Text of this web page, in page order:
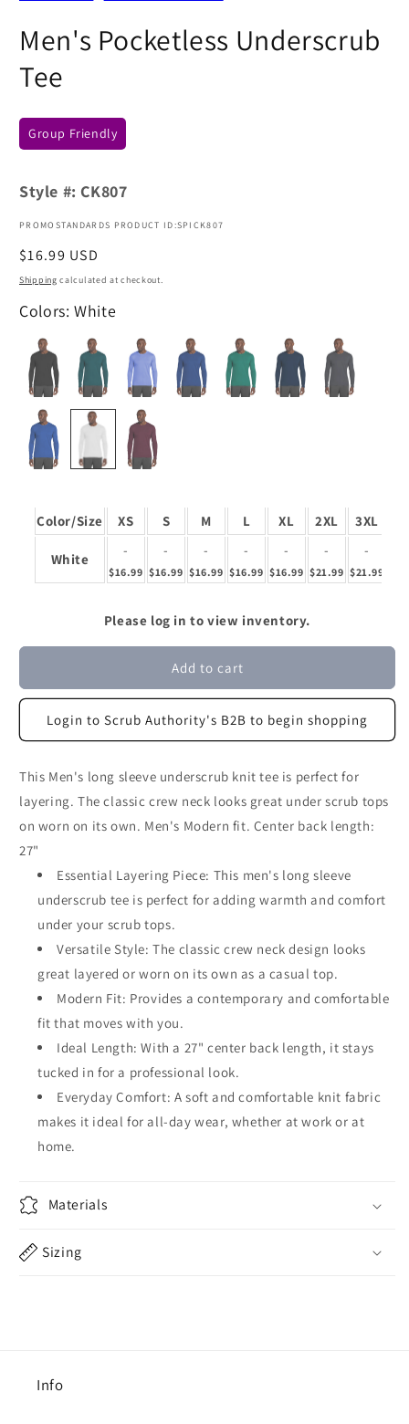
Men's Pocketless Underscrub
Tee
Group Friendly
Style #: CK807
PROMOSTANDARDS PRODUCT ID:SPICK807
Regular
price
$16.99 USD
Shipping calculated at checkout.
Colors: White
Color/Size XS S M L XL 2XL 3XL
White
-
$16.99
-
$16.99
-
$16.99
-
$16.99
-
$16.99
-
$21.99
-
$21.99
Please log in to view inventory.
Add to cart
Login to Scrub Authority's B2B to begin shopping
This Men's long sleeve underscrub knit tee is perfect for
layering. The classic crew neck looks great under scrub tops
on worn on its own. Men's Modern fit. Center back length:
27"
Essential Layering Piece: This men's long sleeve
underscrub tee is perfect for adding warmth and comfort
under your scrub tops.
Versatile Style: The classic crew neck design looks
great layered or worn on its own as a casual top.
Modern Fit: Provides a contemporary and comfortable
fit that moves with you.
Ideal Length: With a 27" center back length, it stays
tucked in for a professional look.
Everyday Comfort: A soft and comfortable knit fabric
makes it ideal for all-day wear, whether at work or at
home.
Materials
Sizing
Info